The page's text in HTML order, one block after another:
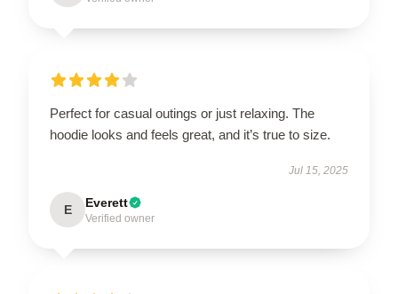
Perfect for casual outings or just relaxing. The
hoodie looks and feels great, and it’s true to size.
Jul 15, 2025
E Everett
Verified owner